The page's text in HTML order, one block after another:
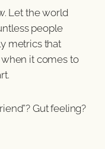
Let the world
people
metrics that
it comes to
Gut feeling?